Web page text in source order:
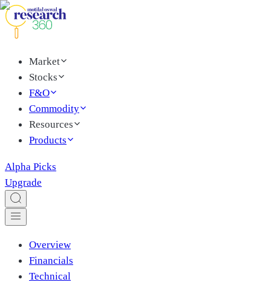
Market
Stocks
F&O
Commodity
Resources
Products
Alpha Picks
Upgrade
Overview
Financials
Technical